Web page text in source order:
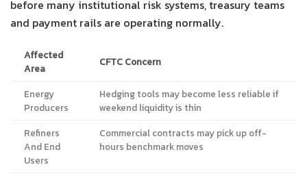
before many institutional risk systems, treasury teams
and payment rails are operating normally.
Affected
Area
CFTC Concern
Energy
Producers
Hedging tools may become less reliable if
weekend liquidity is thin
Refiners
And End
Users
Commercial contracts may pick up off-
hours benchmark moves